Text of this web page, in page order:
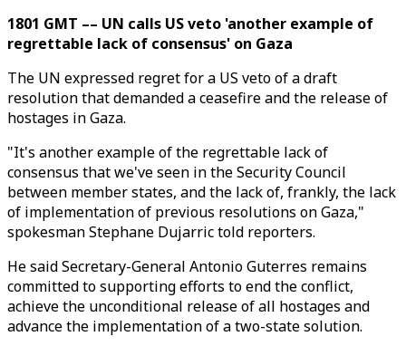
1801 GMT –– UN calls US veto 'another example of
regrettable lack of consensus' on Gaza
The UN expressed regret for a US veto of a draft
resolution that demanded a ceasefire and the release of
hostages in Gaza.
"It's another example of the regrettable lack of
consensus that we've seen in the Security Council
between member states, and the lack of, frankly, the lack
of implementation of previous resolutions on Gaza,"
spokesman Stephane Dujarric told reporters.
He said Secretary-General Antonio Guterres remains
committed to supporting efforts to end the conflict,
achieve the unconditional release of all hostages and
advance the implementation of a two-state solution.